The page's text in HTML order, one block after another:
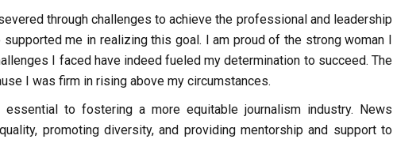
through challenges to achieve the professional and leadership
me in realizing this goal. I am proud of the strong woman I
I faced have indeed fueled my determination to succeed. The
I was firm in rising above my circumstances.
to fostering a more equitable journalism industry. News
promoting diversity, and providing mentorship and support to